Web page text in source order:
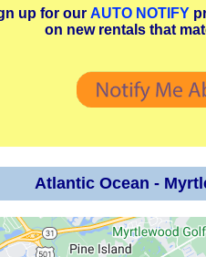
up for our AUTO NOTIFY
on new rentals that
Atlantic Ocean -